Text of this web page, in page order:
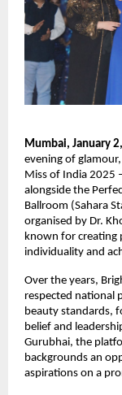
Mumbai, January
evening of
Miss of India 2025
alongside the
Ballroom (Sahara
organised by Dr.
known for creating
individuality and
Over the years,
respected national
beauty standards,
belief and
Gurubhai, the
backgrounds an
aspirations on a